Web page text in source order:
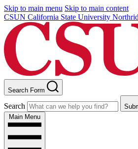
Skip to main menu Skip to main content
CSUN California State University
Search Form
Search
Main Menu